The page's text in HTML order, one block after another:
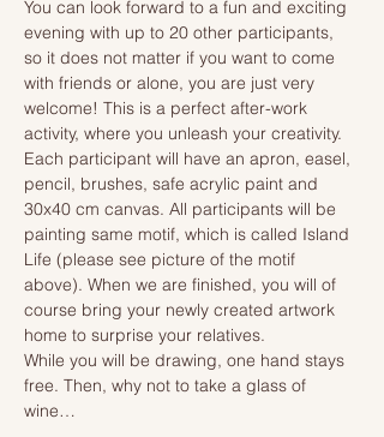
You can look forward to a fun and exciting
evening with up to 20 other participants,
so it does not matter if you want to come
with friends or alone, you are just very
welcome! This is a perfect after-work
activity, where you unleash your creativity.
Each participant will have an apron, easel,
pencil, brushes, safe acrylic paint and
30x40 cm canvas. All participants will be
painting same motif, which is called Island
Life (please see picture of the motif
above). When we are finished, you will of
course bring your newly created artwork
home to surprise your relatives.
While you will be drawing, one hand stays
free. Then, why not to take a glass of
wine…